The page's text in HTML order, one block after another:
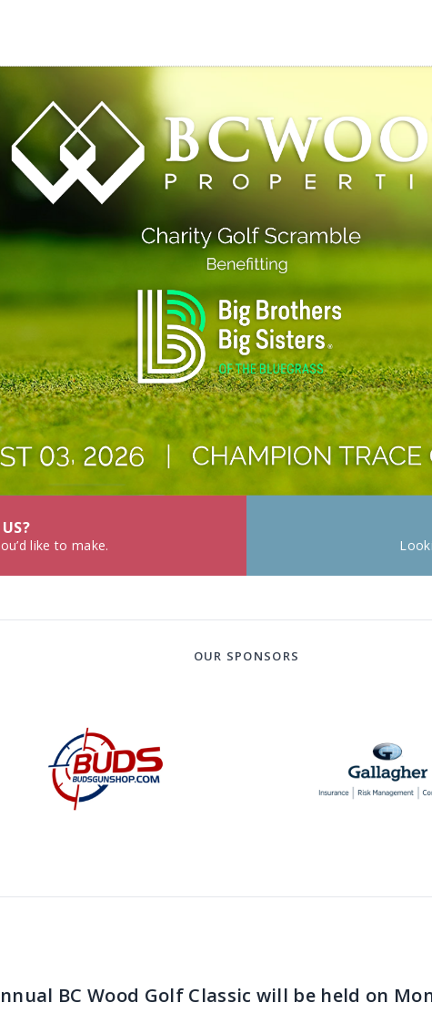
like to make.
OUR SPONSORS
BC Wood Golf Classic will be held on